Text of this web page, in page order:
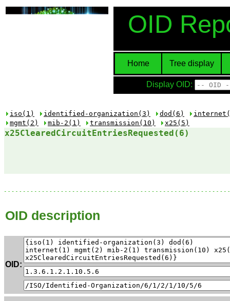
OID
Home Tree display
Display OID:
iso(1) identified-organization(3) dod(6)
mgmt(2)
mib-2(1) transmission(10) x25(5)
x25ClearedCircuitEntriesRequested(6)
OID description
OID: